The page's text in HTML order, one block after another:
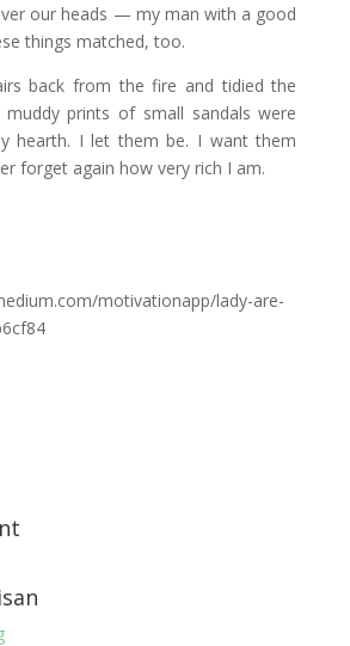
our heads — my man with a good
things matched, too.
back from the fire and tidied the
prints of small sandals were
hearth. I let them be. I want them
forget again how very rich I am.
motivationapp/lady-are-